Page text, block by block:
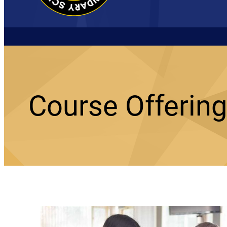
Course